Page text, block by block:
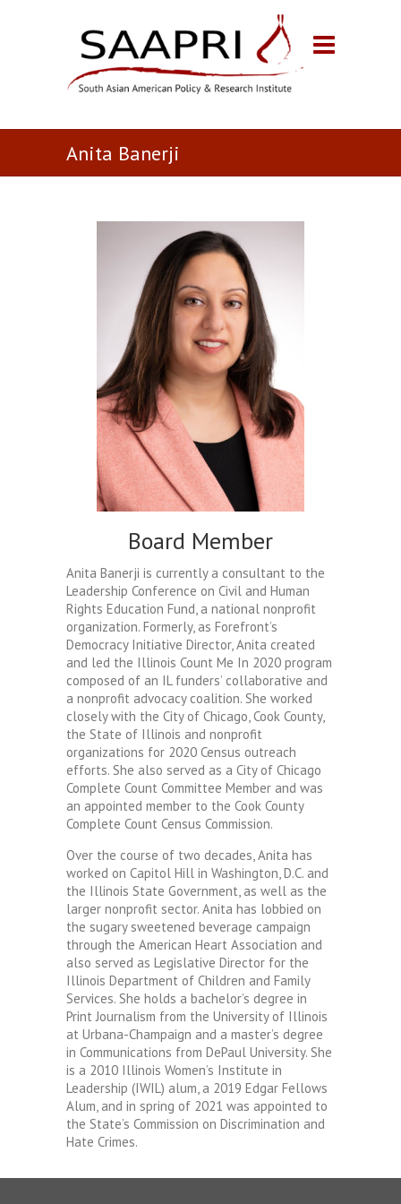
Anita Banerji
Board Member
Anita Banerji is currently a consultant to the
Leadership Conference on Civil and Human
Rights Education Fund, a national nonprofit
organization. Formerly, as Forefront’s
Democracy Initiative Director, Anita created
and led the Illinois Count Me In 2020 program
composed of an IL funders’ collaborative and
a nonprofit advocacy coalition. She worked
closely with the City of Chicago, Cook County,
the State of Illinois and nonprofit
organizations for 2020 Census outreach
efforts. She also served as a City of Chicago
Complete Count Committee Member and was
an appointed member to the Cook County
Complete Count Census Commission.
Over the course of two decades, Anita has
worked on Capitol Hill in Washington, D.C. and
the Illinois State Government, as well as the
larger nonprofit sector. Anita has lobbied on
the sugary sweetened beverage campaign
through the American Heart Association and
also served as Legislative Director for the
Illinois Department of Children and Family
Services. She holds a bachelor’s degree in
Print Journalism from the University of Illinois
at Urbana-Champaign and a master’s degree
in Communications from DePaul University. She
is a 2010 Illinois Women’s Institute in
Leadership (IWIL) alum, a 2019 Edgar Fellows
Alum, and in spring of 2021 was appointed to
the State’s Commission on Discrimination and
Hate Crimes.